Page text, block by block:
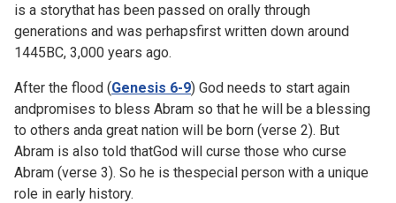
is a storythat has been passed on orally through
generations and was perhapsfirst written down around
1445BC, 3,000 years ago.
After the flood (Genesis 6-9) God needs to start again
andpromises to bless Abram so that he will be a blessing
to others anda great nation will be born (verse 2). But
Abram is also told thatGod will curse those who curse
Abram (verse 3). So he is thespecial person with a unique
role in early history.